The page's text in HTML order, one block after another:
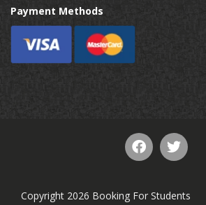
Payment Methods
Copyright 2026 Booking For Students